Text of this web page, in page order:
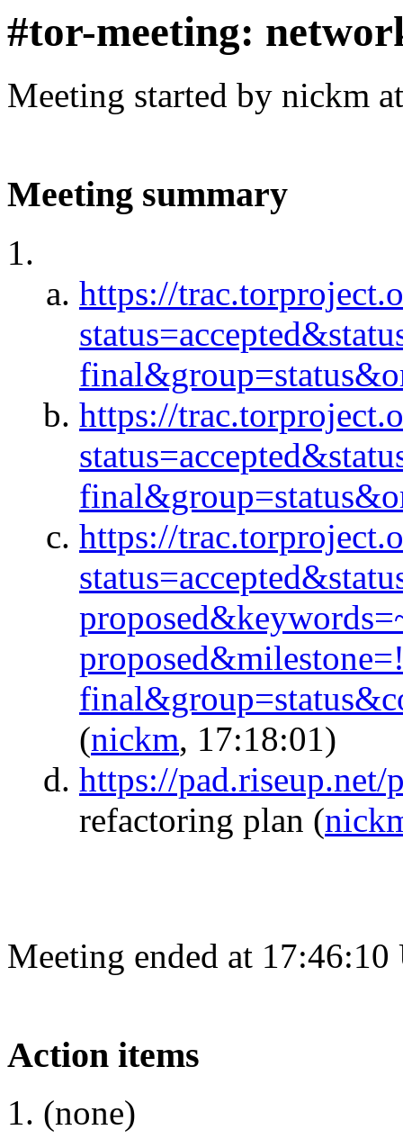
#tor-meeting:
Meeting started by nickm
Meeting summary
https://
https://
https://
(nickm, 17:18:01)
https://
refactoring plan (
Meeting ended at
Action items
(none)